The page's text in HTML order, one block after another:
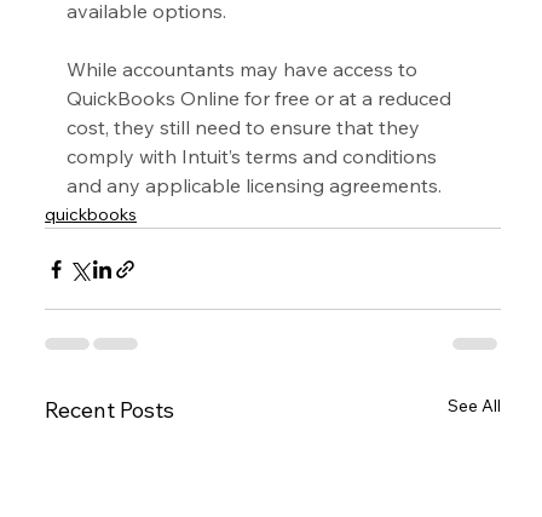
available options.
While accountants may have access to
QuickBooks Online for free or at a reduced
cost, they still need to ensure that they
comply with Intuit’s terms and conditions
and any applicable licensing agreements.
quickbooks
Recent Posts See All